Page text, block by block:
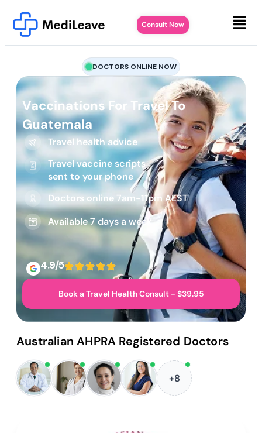
Consult Now
DOCTORS ONLINE NOW
Vaccinations For Travel To
Guatemala
Travel health advice
Travel vaccine scripts
sent to your phone
Doctors online 7am-11pm AEST
Available 7 days a week
4.9/5
Book a Travel Health Consult - $39.95
Australian AHPRA Registered Doctors
+8